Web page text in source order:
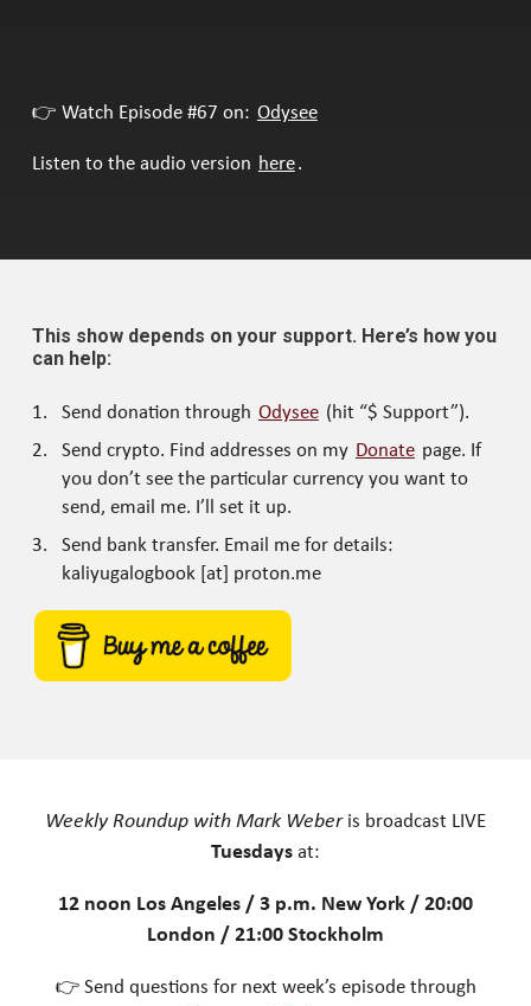
👉 Watch Episode #67 on: Odysee
Listen to the audio version here.
This show depends on your support. Here’s how you
can help:
Send donation through Odysee (hit “$ Support”).
Send crypto. Find addresses on my Donate page. If
you don’t see the particular currency you want to
send, email me. I’ll set it up.
Send bank transfer. Email me for details:
kaliyugalogbook [at] proton.me
Weekly Roundup with Mark Weberis broadcast LIVE
Tuesdays at:
12 noon Los Angeles / 3 p.m. New York / 20:00
London / 21:00 Stockholm
👉 Send questions for next week’s episode through